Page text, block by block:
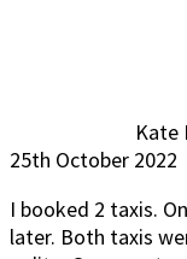
Kate
25th October 2022
I booked 2 taxis.
later. Both taxis